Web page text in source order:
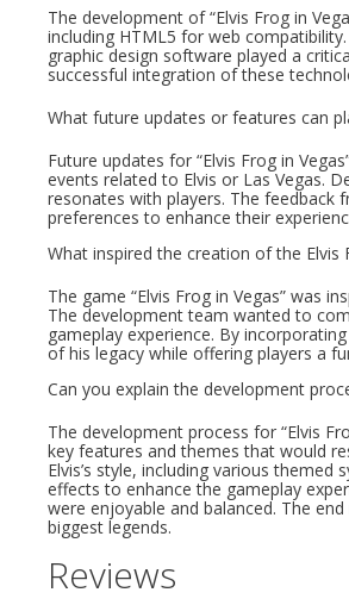
The development of “Elvis Frog in
including HTML5 for web
graphic design software played a
successful integration of these
What future updates or features can
Future updates for “Elvis Frog in
events related to Elvis or Las Vegas.
resonates with players. The feedback
preferences to enhance their
What inspired the creation of the Elvis
The game “Elvis Frog in Vegas” was
The development team wanted to
gameplay experience. By
of his legacy while offering players a
Can you explain the development
The development process for “Elvis
key features and themes that would
Elvis’s style, including various
effects to enhance the gameplay
were enjoyable and balanced. The
biggest legends.
Reviews